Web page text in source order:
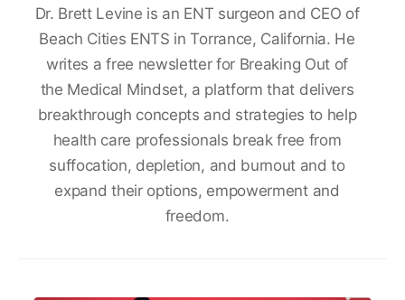
Dr. Brett Levine is an ENT surgeon and CEO of
Beach Cities ENTS in Torrance, California. He
writes a free newsletter for Breaking Out of
the Medical Mindset, a platform that delivers
breakthrough concepts and strategies to help
health care professionals break free from
suffocation, depletion, and burnout and to
expand their options, empowerment and
freedom.